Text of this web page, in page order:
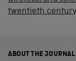
twentieth century
ABOUT THE JOURNAL